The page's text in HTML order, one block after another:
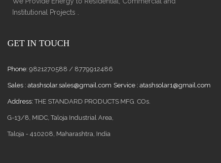
Institutional Projects .
GET IN TOUCH
Phone: 9821270588 / 8779912486
Sales : atashsolar.sales@gmail.com Service : atashsolar1@gmail.com
Address: THE STANDARD PRODUCTS MFG. COs.
G-13/8, MIDC, Taloja Industrial Area,
Taloja - 410208, Maharashtra, India